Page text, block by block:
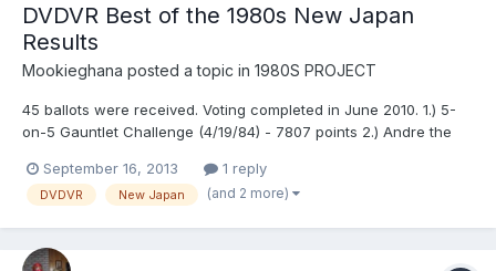
DVDVR Best of the 1980s New Japan
Results
Mookieghana posted a topic in 1980S PROJECT
45 ballots were received. Voting completed in June 2010. 1.) 5-
on-5 Gauntlet Challenge (4/19/84) - 7807 points 2.) Andre the
Fujinami, Keiichi Yamada, Shiro Koshinaka, Yoshiaki Fujiwara &
Kengo Kimura vs. Hiro Saito, Kuniaki Kobayashi, Su...
September 16, 2013 1 reply
DVDVR New Japan (and 2 more)